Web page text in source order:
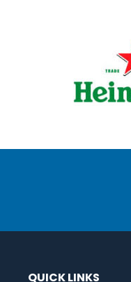
QUICK LINKS